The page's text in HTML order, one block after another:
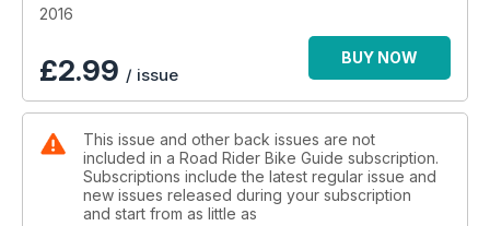
2016
£2.99 / issue
BUY NOW
This issue and other back issues are not
included in a Road Rider Bike Guide subscription.
Subscriptions include the latest regular issue and
new issues released during your subscription
and start from as little as